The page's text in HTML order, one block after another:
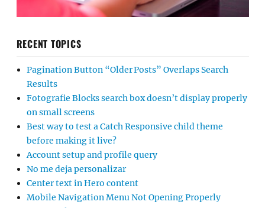
RECENT TOPICS
Pagination Button “Older Posts” Overlaps Search
Results
Fotografie Blocks search box doesn’t display properly
on small screens
Best way to test a Catch Responsive child theme
before making it live?
Account setup and profile query
No me deja personalizar
Center text in Hero content
Mobile Navigation Menu Not Opening Properly